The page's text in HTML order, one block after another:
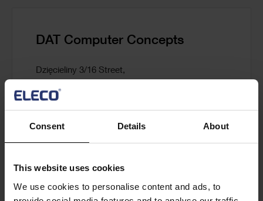
Consent Details About
This website uses cookies
We use cookies to personalise content and ads, to
DAT Computer Concepts
Dzięcieliny 3/16 Street,
04-745 Warsaw,
Poland